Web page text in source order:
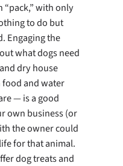
with only
to do but
Engaging the
what dogs need
dry house
and water
— is a good
own business (or
the owner could
for that animal.
dog treats and